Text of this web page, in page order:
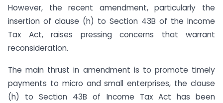
However, the recent amendment, particularly the
insertion of clause (h) to Section 43B of the Income
Tax Act, raises pressing concerns that warrant
reconsideration.
The main thrust in amendment is to promote timely
payments to micro and small enterprises, the clause
(h) to Section 43B of Income Tax Act has been